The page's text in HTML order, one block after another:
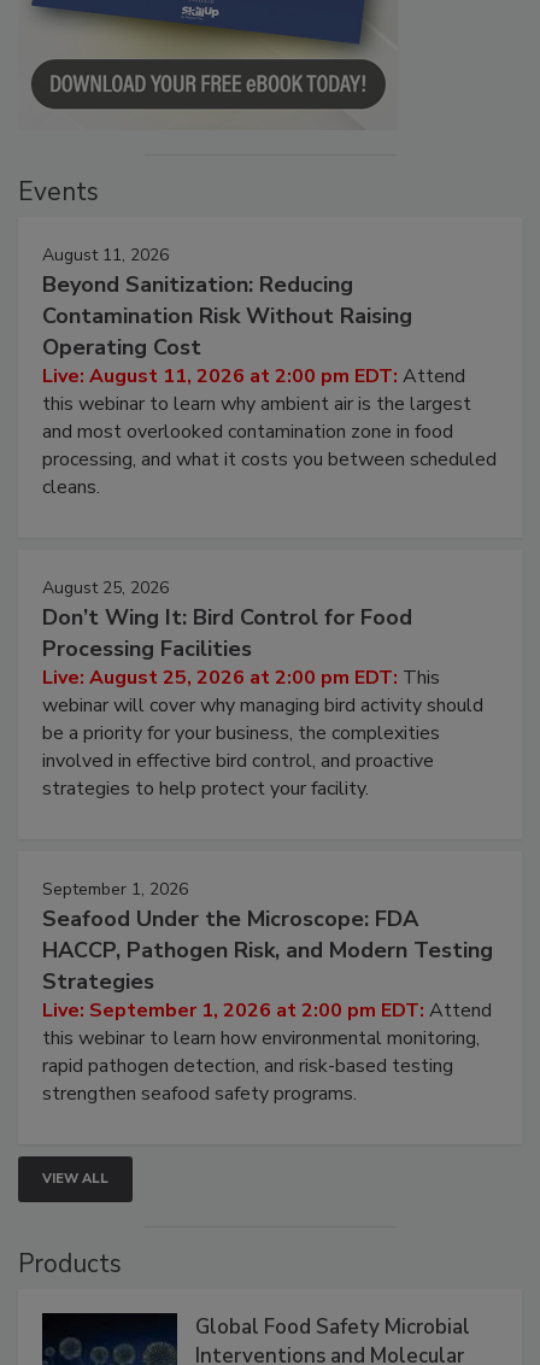
August 11, 2026
Beyond Sanitization: Reducing
Contamination Risk Without Raising
Operating Cost
Live: August 11, 2026 at 2:00 pm EDT:Attend
this webinar to learn why ambient air is the largest
and most overlooked contamination zone in food
processing, and what it costs you between scheduled
August 25, 2026
Don’t Wing It: Bird Control for Food
Processing Facilities
Live: August 25, 2026 at 2:00 pm EDT:This
webinar will cover why managing bird activity should
be a priority for your business, the complexities
involved in effective bird control, and proactive
September 1, 2026
Seafood Under the Microscope: FDA
HACCP, Pathogen Risk, and Modern Testing
Strategies
Live: September 1, 2026 at 2:00 pm EDT:Attend
this webinar to learn how environmental monitoring,
rapid pathogen detection, and risk-based testing
VIEW ALL
Global Food Safety Microbial